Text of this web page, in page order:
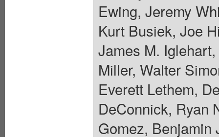
Ewing, Jeremy
Kurt Busiek, Joe
James M.
Miller, Walter
Everett Lethem,
DeConnick, Ryan
Gomez, Benjamin